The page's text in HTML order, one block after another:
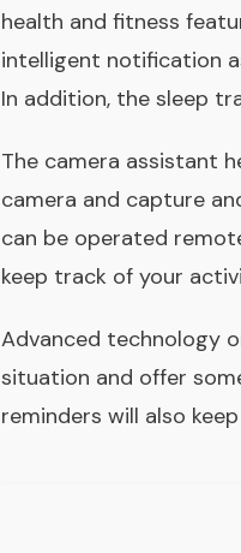
health and fitness
intelligent notification
In addition, the sleep
The camera assistant
camera and capture
can be operated
keep track of your
Advanced technology
situation and offer
reminders will also